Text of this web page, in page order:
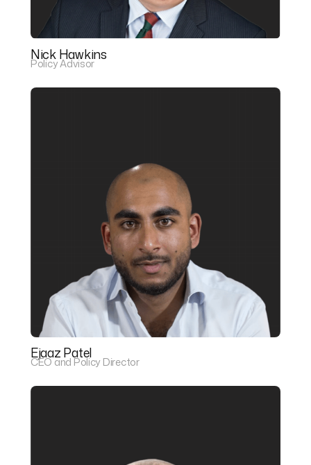
Nick Hawkins
Policy Advisor
Ejaaz Patel
CEO and Policy Director